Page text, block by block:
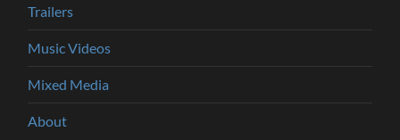
Trailers
Music Videos
Mixed Media
About